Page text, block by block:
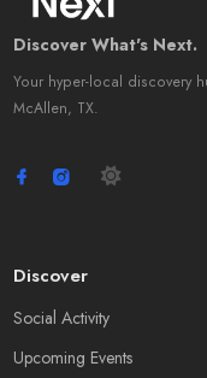
Discover What's Next.
Your hyper-local discovery
McAllen, TX.
Discover
Social Activity
Upcoming Events